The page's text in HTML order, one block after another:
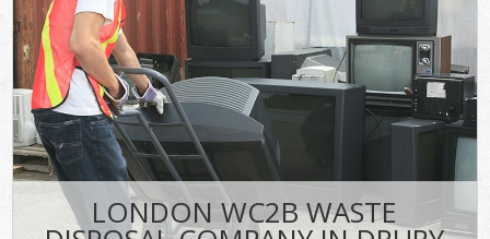
LONDON WC2B WASTE
DEALS
FAQ
CONTACT